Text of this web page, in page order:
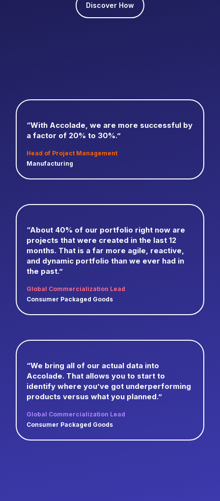
Discover How
“With Accolade, we are more successful by
a factor of 20% to 30%.”
Head of Project Management
Manufacturing
“About 40% of our portfolio right now are
projects that were created in the last 12
months. That is a far more agile, reactive,
and dynamic portfolio than we ever had in
the past.”
Global Commercialization Lead
Consumer Packaged Goods
“We bring all of our actual data into
Accolade. That allows you to start to
identify where you’ve got underperforming
products versus what you planned.”
Global Commercialization Lead
Consumer Packaged Goods